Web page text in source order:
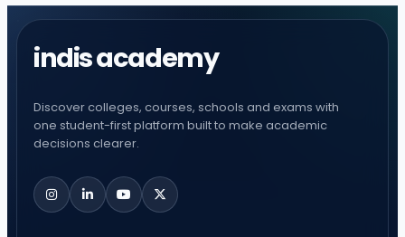
indis academy
Discover colleges, courses, schools and exams with
one student-first platform built to make academic
decisions clearer.